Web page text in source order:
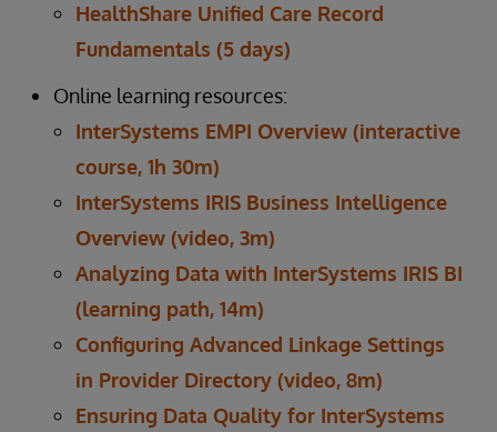
HealthShare Unified Care Record
Fundamentals (5 days)
Online learning resources:
InterSystems EMPI Overview (interactive
course, 1h 30m)
InterSystems IRIS Business Intelligence
Overview (video, 3m)
Analyzing Data with InterSystems IRIS BI
(learning path, 14m)
Configuring Advanced Linkage Settings
in Provider Directory (video, 8m)
Ensuring Data Quality for InterSystems